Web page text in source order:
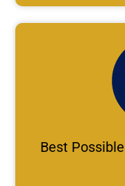
Best